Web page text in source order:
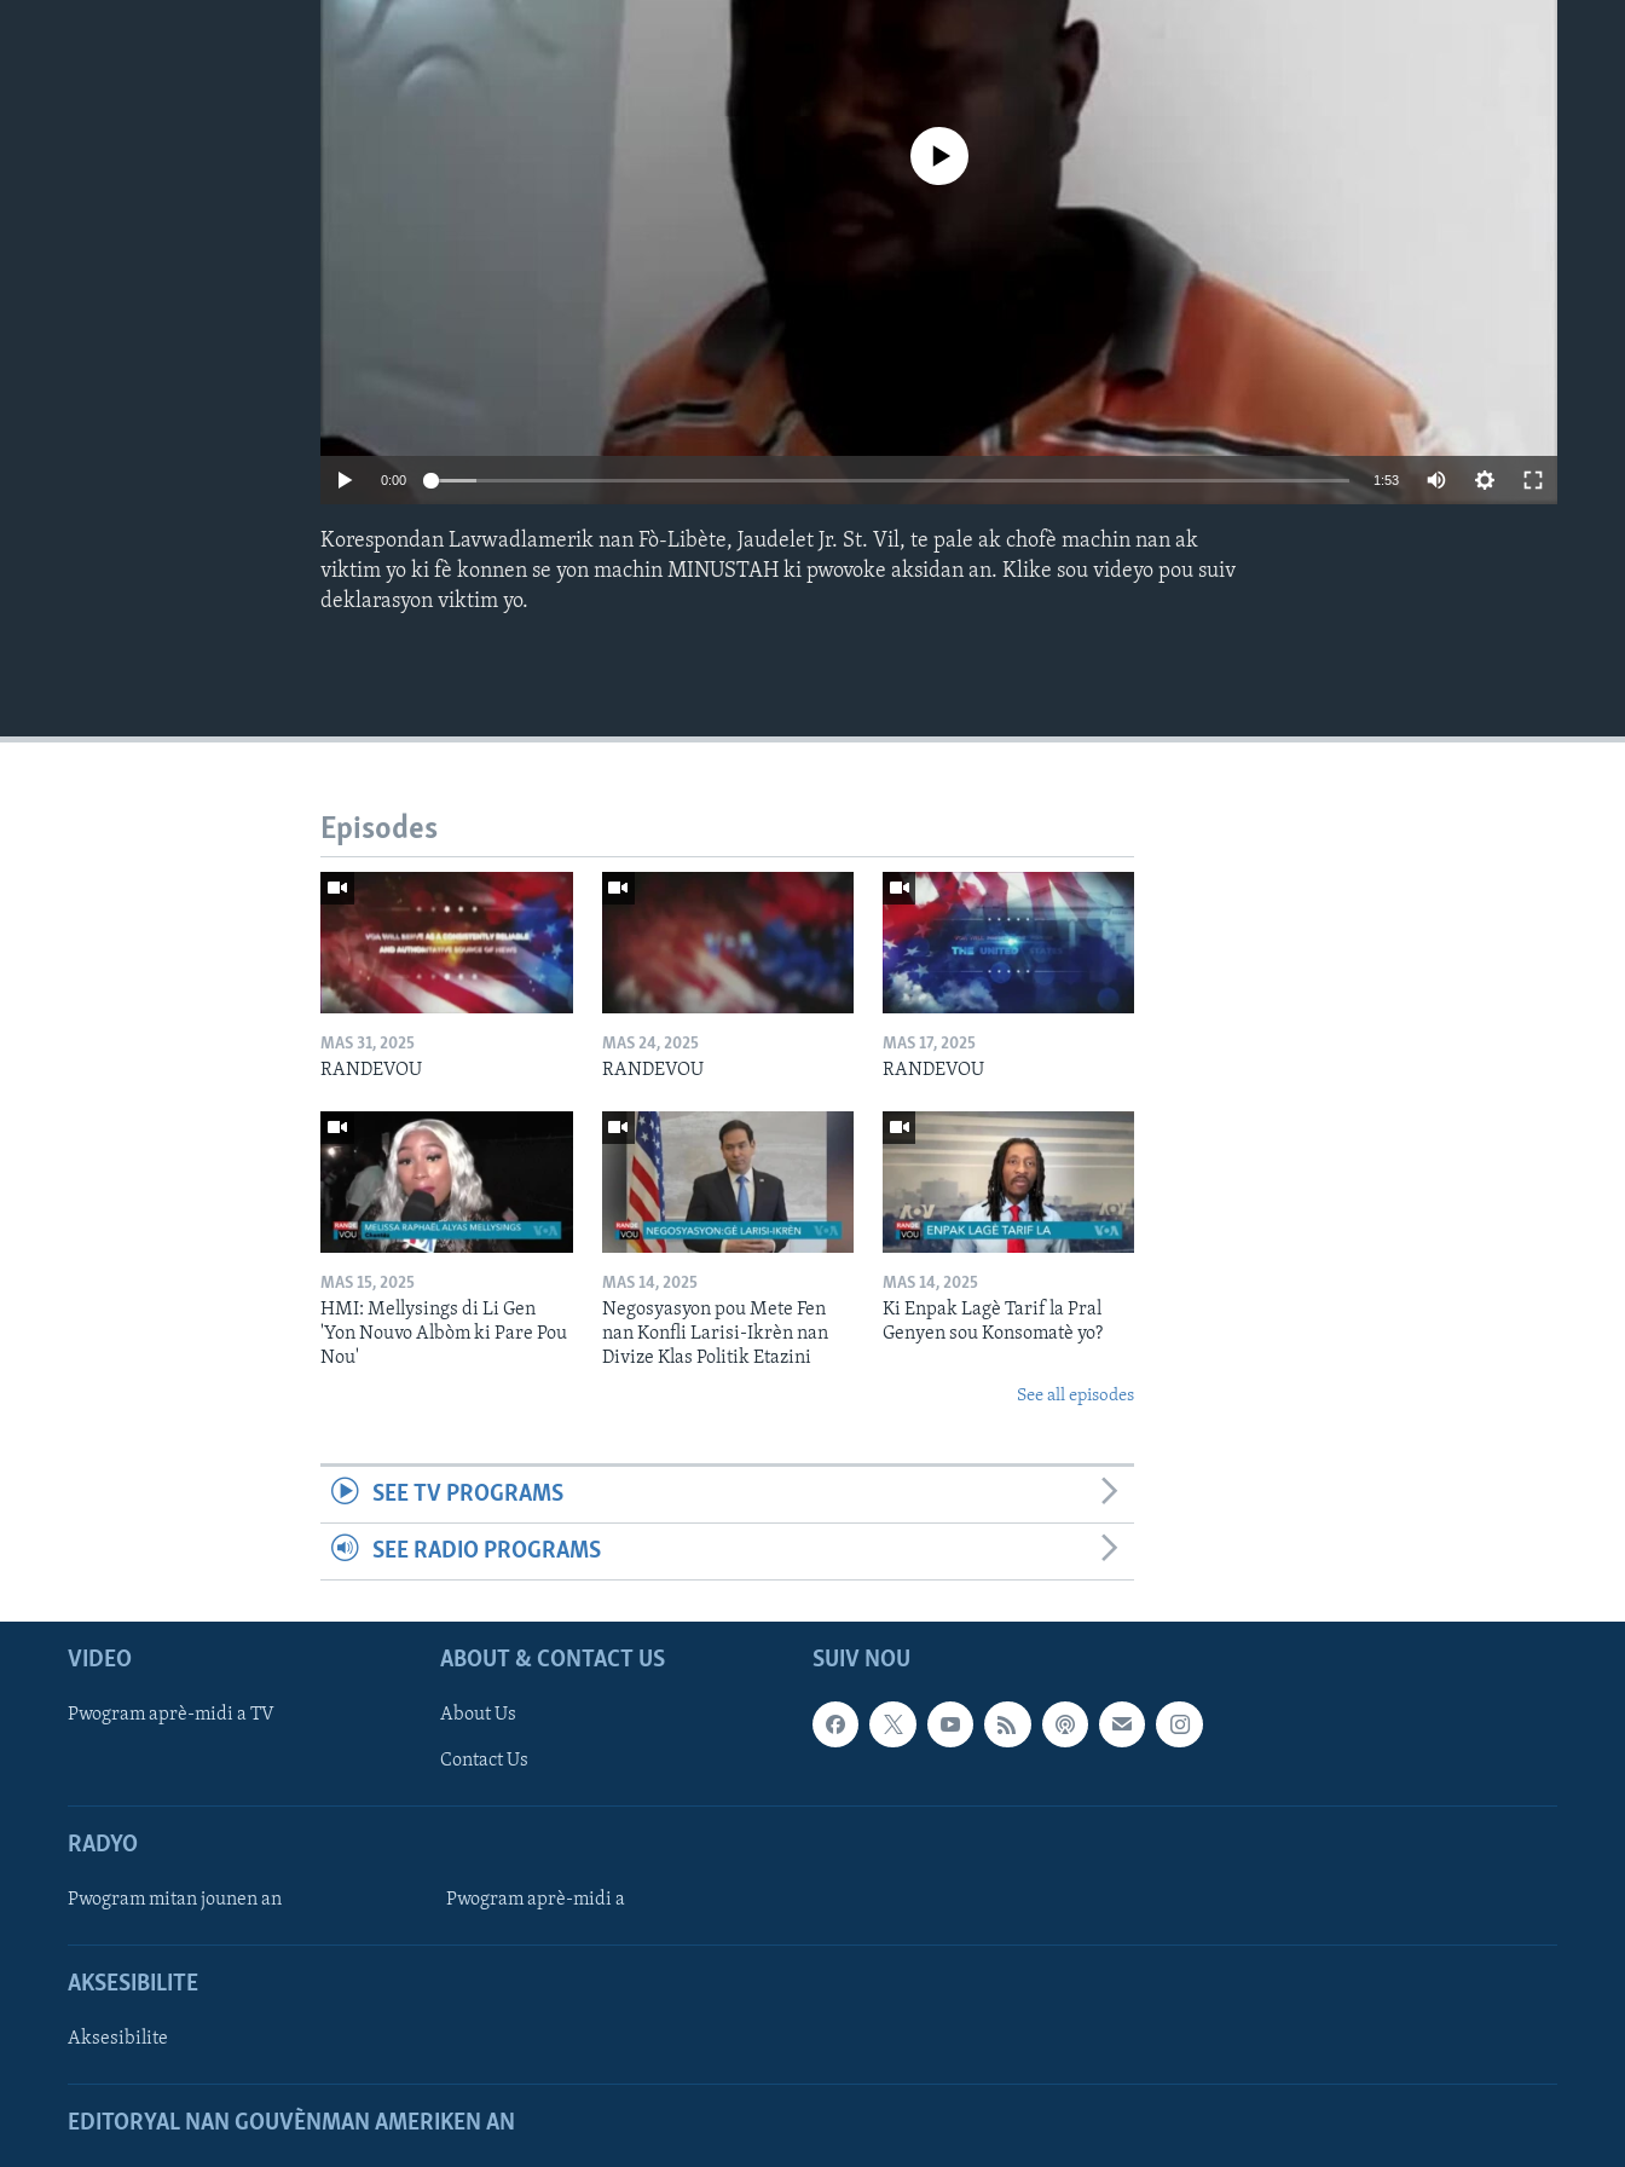
No media source currently available
0:00 1:53
Korespondan Lavwadlamerik nan Fò-Libète, Jaudelet Jr. St. Vil, te pale ak chofè machin nan ak
viktim yo ki fè konnen se yon machin MINUSTAH ki pwovoke aksidan an. Klike sou videyo pou suiv
deklarasyon viktim yo.
Episodes
MAS 31, 2025
RANDEVOU
MAS 24, 2025
RANDEVOU
MAS 17, 2025
RANDEVOU
MAS 15, 2025
HMI: Mellysings di Li Gen
'Yon Nouvo Albòm ki Pare Pou
Nou'
MAS 14, 2025
Negosyasyon pou Mete Fen
nan Konfli Larisi-Ikrèn nan
Divize Klas Politik Etazini
MAS 14, 2025
Ki Enpak Lagè Tarif la Pral
Genyen sou Konsomatè yo?
See all episodes
SEE TV PROGRAMS
SEE RADIO PROGRAMS
SUIV NOU
VIDEO
Pwogram aprè-midi a TV
ABOUT & CONTACT US
About Us
Contact Us
RADYO
Pwogram mitan jounen an Pwogram aprè-midi a
AKSESIBILITE
Aksesibilite
EDITORYAL NAN GOUVÈNMAN AMERIKEN AN